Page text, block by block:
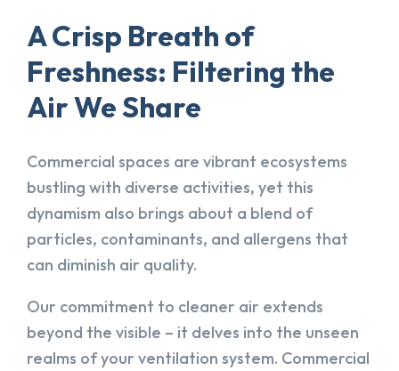
A Crisp Breath of
Freshness: Filtering the
Air We Share
Commercial spaces are vibrant ecosystems
bustling with diverse activities, yet this
dynamism also brings about a blend of
particles, contaminants, and allergens that
can diminish air quality.
Our commitment to cleaner air extends
beyond the visible – it delves into the unseen
realms of your ventilation system. Commercial